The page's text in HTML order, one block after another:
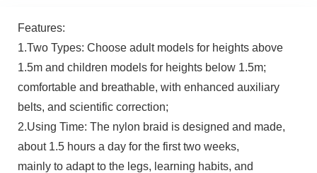
Features:
1.Two Types: Choose adult models for heights above
1.5m and children models for heights below 1.5m;
comfortable and breathable, with enhanced auxiliary
belts, and scientific correction;
2.Using Time: The nylon braid is designed and made,
about 1.5 hours a day for the first two weeks,
mainly to adapt to the legs, learning habits, and